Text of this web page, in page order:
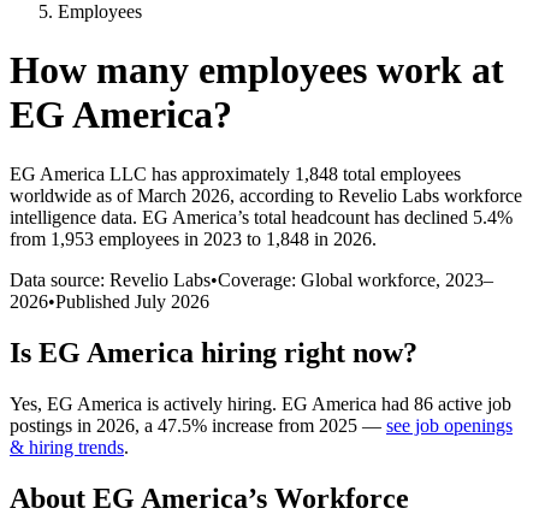
Employees
How many employees work at
EG America?
EG America LLC has approximately 1,848 total employees
worldwide as of March 2026, according to Revelio Labs workforce
intelligence data. EG America’s total headcount has declined 5.4%
from 1,953 employees in 2023 to 1,848 in 2026.
Data source: Revelio Labs•Coverage: Global workforce, 2023–
2026•Published July 2026
Is EG America hiring right now?
Yes, EG America is actively hiring. EG America had 86 active job
postings in 2026, a 47.5% increase from 2025 — see job openings
& hiring trends.
About EG America’s Workforce